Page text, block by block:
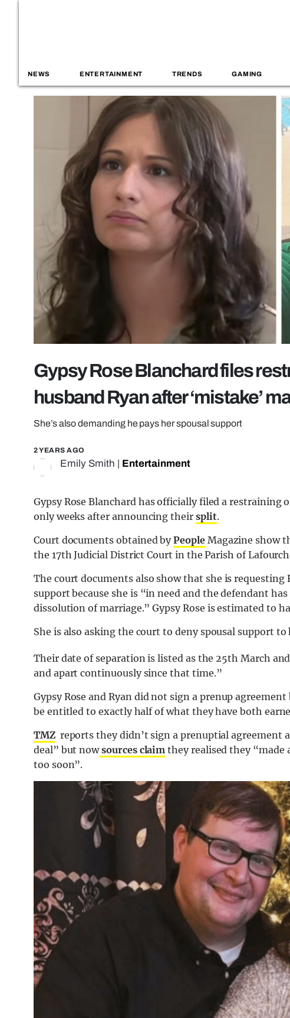
NEWS ENTERTAINMENT TRENDS GAMING
Gypsy Rose Blanchard files
husband Ryan after ‘mistake’
She’s also demanding he pays her spousal support
2 YEARS AGO
Emily Smith Entertainment
Gypsy Rose Blanchard has officially filed a restraining
only weeks after announcing their split.
Court documents obtained byPeopleMagazine show
the 17th Judicial District Court in the Parish of
The court documents also show that she is
support because she is “in need and the defendant
dissolution of marriage.” Gypsy Rose is estimated to
She is also asking the court to deny spousal support
Their date of separation is listed as the 25th March
and apart continuously since that time.”
Gypsy Rose and Ryan did not sign a prenup
be entitled to exactly half of what they have both
TMZreports they didn’t sign a prenuptial agreement
deal” but nowsources claim they realised they “made
too soon”.